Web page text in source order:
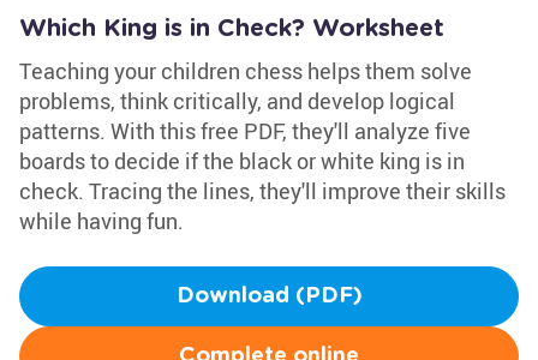
Which King is in Check? Worksheet
Teaching your children chess helps them solve
problems, think critically, and develop logical
patterns. With this free PDF, they'll analyze five
boards to decide if the black or white king is in
check. Tracing the lines, they'll improve their skills
while having fun.
Download (PDF)